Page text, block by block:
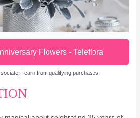
Flowers - Teleflora
I earn from qualifying purchases.